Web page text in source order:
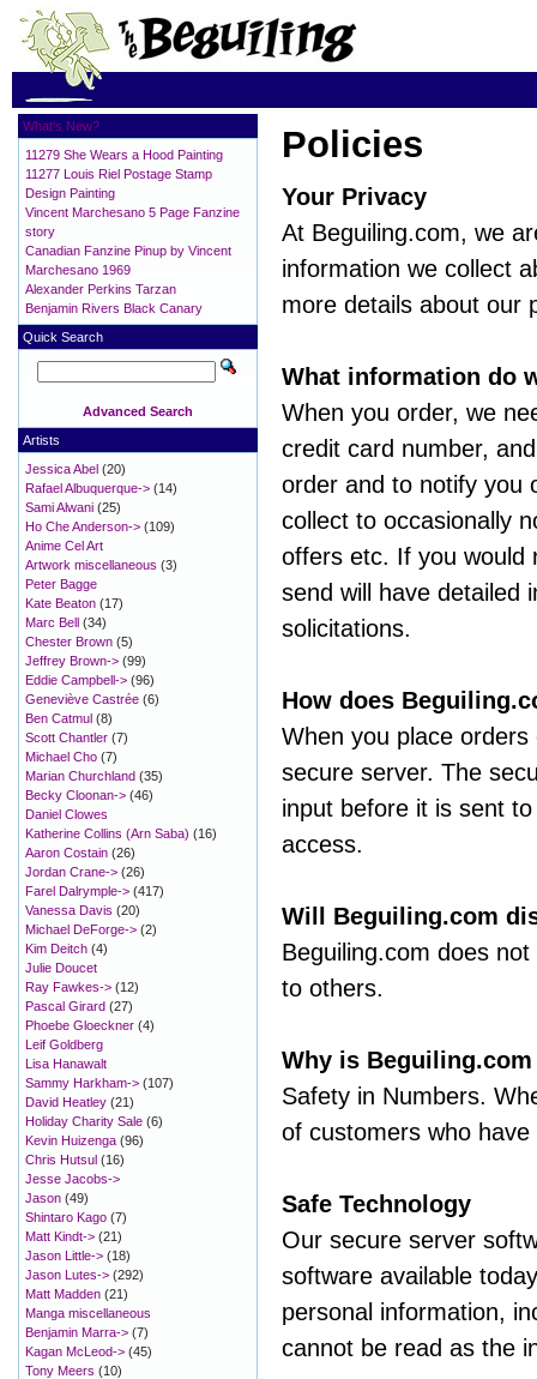
Policies
Your Privacy
At Beguiling.com, we
information we collect
more details about our
What information do
When you order, we
credit card number,
order and to notify you
collect to occasionally
offers etc. If you would
send will have detailed
solicitations.
How does
When you place
secure server. The
input before it is sent
access.
Will Beguiling.com
Beguiling.com does
to others.
Why is
Safety in Numbers.
of customers who
Safe Technology
Our secure server
software available
personal information,
cannot be read as the
What's New?
11279 She Wears a Hood Painting
11277 Louis Riel Postage Stamp
Design Painting
Vincent Marchesano 5 Page Fanzine
story
Canadian Fanzine Pinup by Vincent
Marchesano 1969
Alexander Perkins Tarzan
Benjamin Rivers Black Canary
Quick Search
Advanced Search
Artists
Jessica Abel (20)
Rafael Albuquerque-> (14)
Sami Alwani (25)
Ho Che Anderson-> (109)
Anime Cel Art
Artwork miscellaneous (3)
Peter Bagge
Kate Beaton (17)
Marc Bell (34)
Chester Brown (5)
Jeffrey Brown-> (99)
Eddie Campbell-> (96)
Geneviève Castrée (6)
Ben Catmul (8)
Scott Chantler (7)
Michael Cho (7)
Marian Churchland (35)
Becky Cloonan-> (46)
Daniel Clowes
Katherine Collins (Arn Saba) (16)
Aaron Costain (26)
Jordan Crane-> (26)
Farel Dalrymple-> (417)
Vanessa Davis (20)
Michael DeForge-> (2)
Kim Deitch (4)
Julie Doucet
Ray Fawkes-> (12)
Pascal Girard (27)
Phoebe Gloeckner (4)
Leif Goldberg
Lisa Hanawalt
Sammy Harkham-> (107)
David Heatley (21)
Holiday Charity Sale (6)
Kevin Huizenga (96)
Chris Hutsul (16)
Jesse Jacobs->
Jason (49)
Shintaro Kago (7)
Matt Kindt-> (21)
Jason Little-> (18)
Jason Lutes-> (292)
Matt Madden (21)
Manga miscellaneous
Benjamin Marra-> (7)
Kagan McLeod-> (45)
Tony Meers (10)